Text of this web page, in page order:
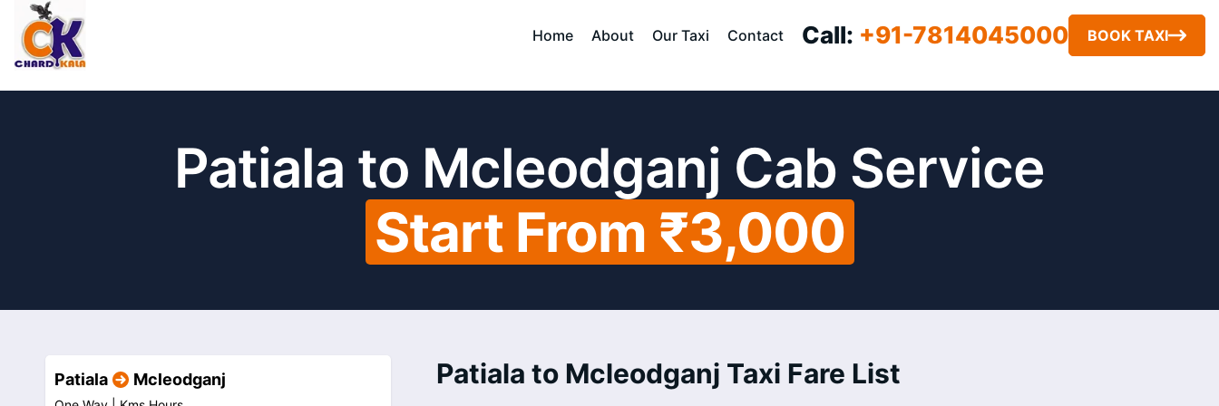
Home About Our Taxi Contact Call: +91-7814045000 BOOK TAXI
Patiala to Mcleodganj Cab Service
Start From ₹3,000
Patiala to Mcleodganj Taxi Fare List
Patiala Mcleodganj